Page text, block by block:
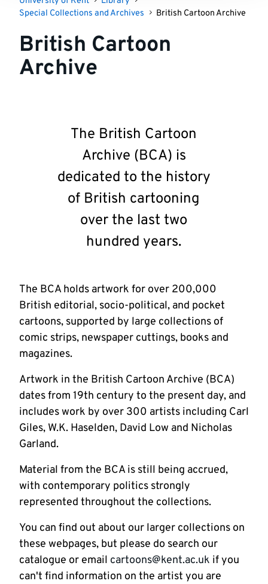
Special Collections and Archives
British Cartoon Archive
British Cartoon
Archive
The British Cartoon
Archive (BCA) is
dedicated to the history
of British cartooning
over the last two
hundred years.
The BCA holds artwork for over 200,000
British editorial, socio-political, and pocket
cartoons, supported by large collections of
comic strips, newspaper cuttings, books and
magazines.
Artwork in the British Cartoon Archive (BCA)
dates from 19th century to the present day, and
includes work by over 300 artists including Carl
Giles, W.K. Haselden, David Low and Nicholas
Garland.
Material from the BCA is still being accrued,
with contemporary politics strongly
represented throughout the collections.
You can find out about our larger collections on
these webpages, but please do search our
catalogue or email cartoons@kent.ac.uk if you
can't find information on the artist you are